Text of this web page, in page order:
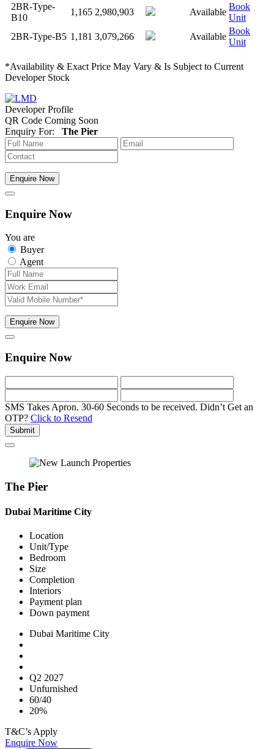
2BR-Type-
B10
1,165 2,980,903 Available
Book
Unit
2BR-Type-B5 1,181 3,079,266 Available
Book
Unit
*Availability & Exact Price May Vary & Is Subject to Current
Developer Stock
Developer Profile
QR Code Coming Soon
Enquiry For: The Pier
Enquire Now
Enquire Now
You are
Buyer
Agent
Enquire Now
Enquire Now
SMS Takes Apron. 30-60 Seconds to be received. Didn’t Get an
OTP? Click to Resend
Submit
The Pier
Dubai Maritime City
Location
Unit/Type
Bedroom
Size
Completion
Interiors
Payment plan
Down payment
Dubai Maritime City
Q2 2027
Unfurnished
60/40
20%
T&C’s Apply
Enquire Now